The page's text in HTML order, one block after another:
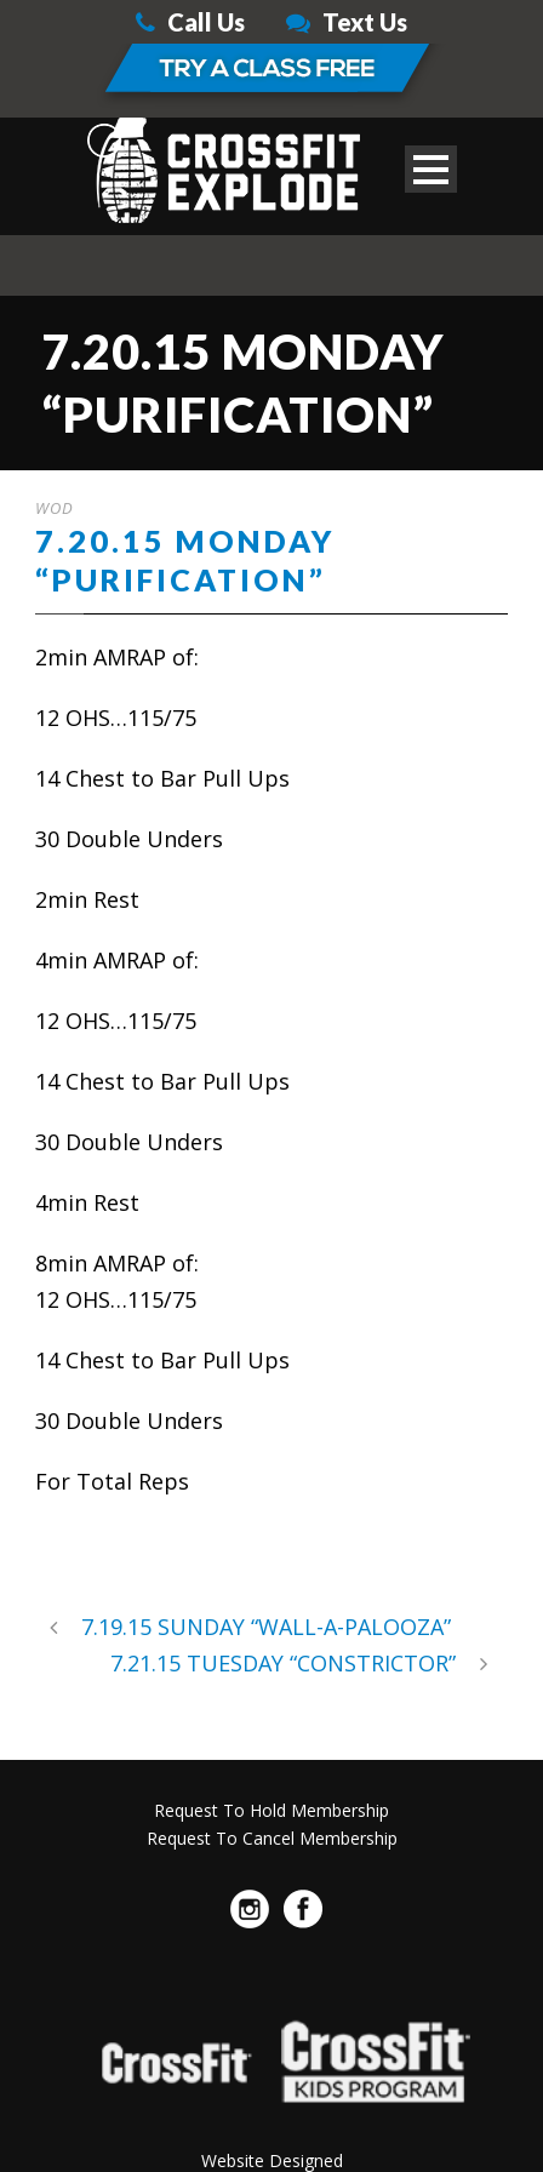
Call Us Text Us
7.20.15 MONDAY
“PURIFICATION”
WOD
7.20.15 MONDAY
“PURIFICATION”
2min AMRAP of:
12 OHS…115/75
14 Chest to Bar Pull Ups
30 Double Unders
2min Rest
4min AMRAP of:
12 OHS…115/75
14 Chest to Bar Pull Ups
30 Double Unders
4min Rest
8min AMRAP of:
12 OHS…115/75
14 Chest to Bar Pull Ups
30 Double Unders
For Total Reps
7.19.15 SUNDAY “WALL-A-PALOOZA”
7.21.15 TUESDAY “CONSTRICTOR”
Request To Hold Membership
Request To Cancel Membership
Website Designed